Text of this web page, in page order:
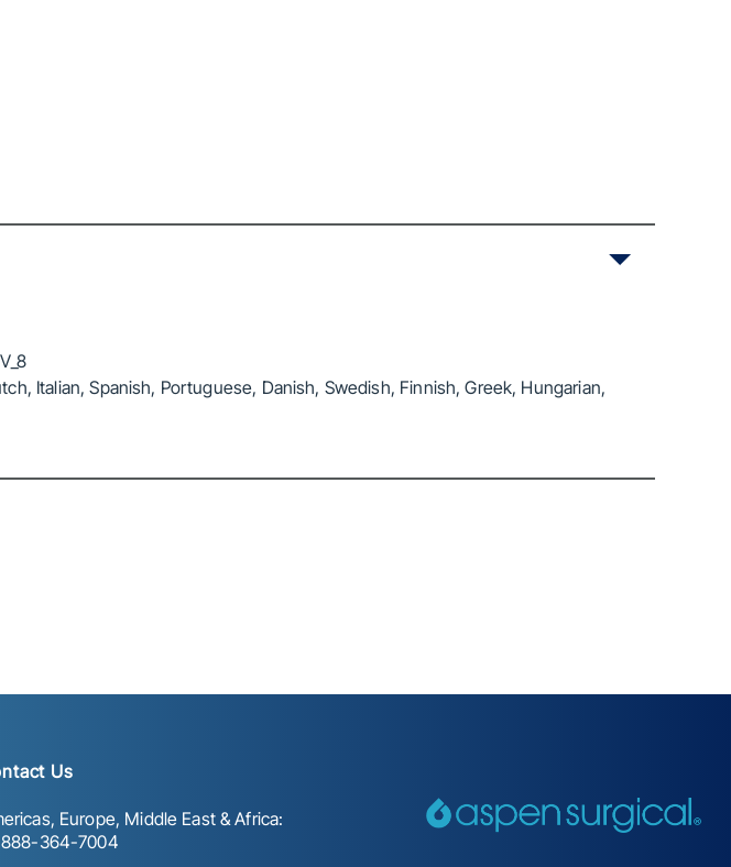
Italian, Spanish, Portuguese, Danish, Swedish, Finnish, Greek, Hungarian,
Us
Europe, Middle East & Africa:
888-364-7004